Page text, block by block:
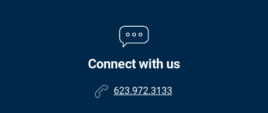
Connect with us
623.972.3133